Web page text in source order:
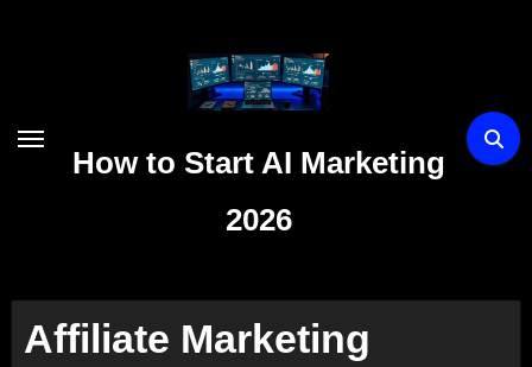
How to Start AI Marketing
2026
Affiliate Marketing